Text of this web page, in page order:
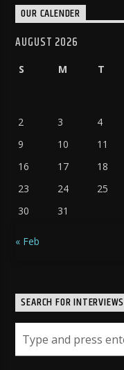
OUR CALENDER
AUGUST 2026
S M T
2
3 4
9
10 11
16
17 18
23
24 25
30
31
« Feb
SEARCH FOR INTERVIEWS